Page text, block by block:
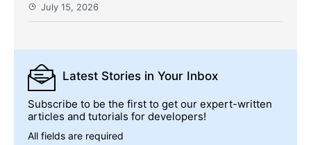
July 15, 2026
Latest Stories in Your Inbox
Subscribe to be the first to get our expert-written
articles and tutorials for developers!
All fields are required